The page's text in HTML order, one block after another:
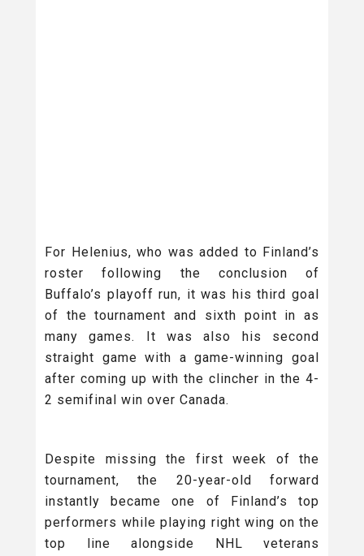
For Helenius, who was added to Finland’s
roster following the conclusion of
Buffalo’s playoff run, it was his third goal
of the tournament and sixth point in as
many games. It was also his second
straight game with a game-winning goal
after coming up with the clincher in the 4-
2 semifinal win over Canada.
Despite missing the first week of the
tournament, the 20-year-old forward
instantly became one of Finland’s top
performers while playing right wing on the
top line alongside NHL veterans